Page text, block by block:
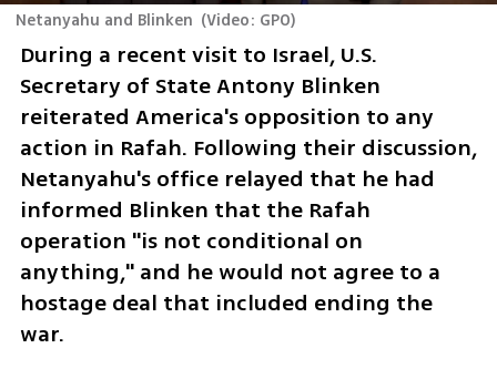
Netanyahu and Blinken (Video: GPO)
During a recent visit to Israel, U.S.
Secretary of State Antony Blinken
reiterated America's opposition to any
action in Rafah. Following their discussion,
Netanyahu's office relayed that he had
informed Blinken that the Rafah
operation "is not conditional on
anything," and he would not agree to a
hostage deal that included ending the
war.